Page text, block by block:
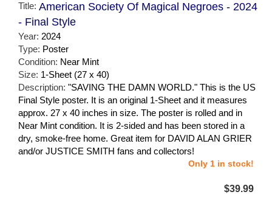
Title: American Society Of Magical Negroes - 2024
- Final Style
Year: 2024
Type: Poster
Condition: Near Mint
Size: 1-Sheet (27 x 40)
Description: "SAVING THE DAMN WORLD." This is the US
Final Style poster. It is an original 1-Sheet and it measures
approx. 27 x 40 inches in size. The poster is rolled and in
Near Mint condition. It is 2-sided and has been stored in a
dry, smoke-free home. Great item for DAVID ALAN GRIER
and/or JUSTICE SMITH fans and collectors!
Only 1 in stock!
$39.99